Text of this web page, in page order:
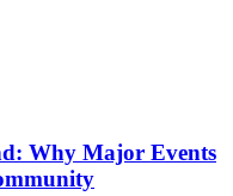
Why Major Events